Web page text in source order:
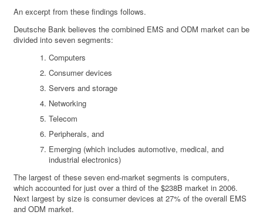
An excerpt from these findings follows.
Deutsche Bank believes the combined EMS and ODM market can be
divided into seven segments:
Computers
Consumer devices
Servers and storage
Networking
Telecom
Peripherals, and
Emerging (which includes automotive, medical, and
industrial electronics)
The largest of these seven end-market segments is computers,
which accounted for just over a third of the $238B market in 2006.
Next largest by size is consumer devices at 27% of the overall EMS
and ODM market.